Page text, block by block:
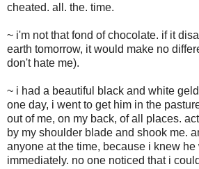
cheated. all. the. time.
~ i'm not that fond of chocolate. if it
earth tomorrow, it would make no
don't hate me).
~ i had a beautiful black and white
one day, i went to get him in the
out of me, on my back, of all places.
by my shoulder blade and shook me.
anyone at the time, because i knew he
immediately. no one noticed that i